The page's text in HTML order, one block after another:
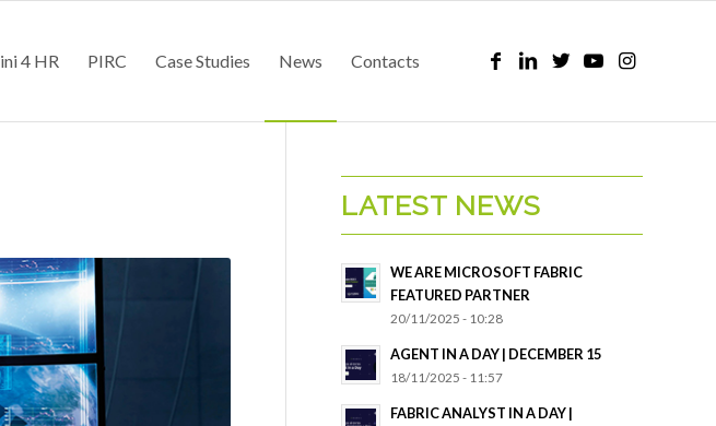
4 HR PIRC Case Studies News Contacts
LATEST NEWS
WE ARE MICROSOFT FABRIC
FEATURED PARTNER
20/11/2025 - 10:28
AGENT IN A DAY | DECEMBER 15
18/11/2025 - 11:57
FABRIC ANALYST IN A DAY |